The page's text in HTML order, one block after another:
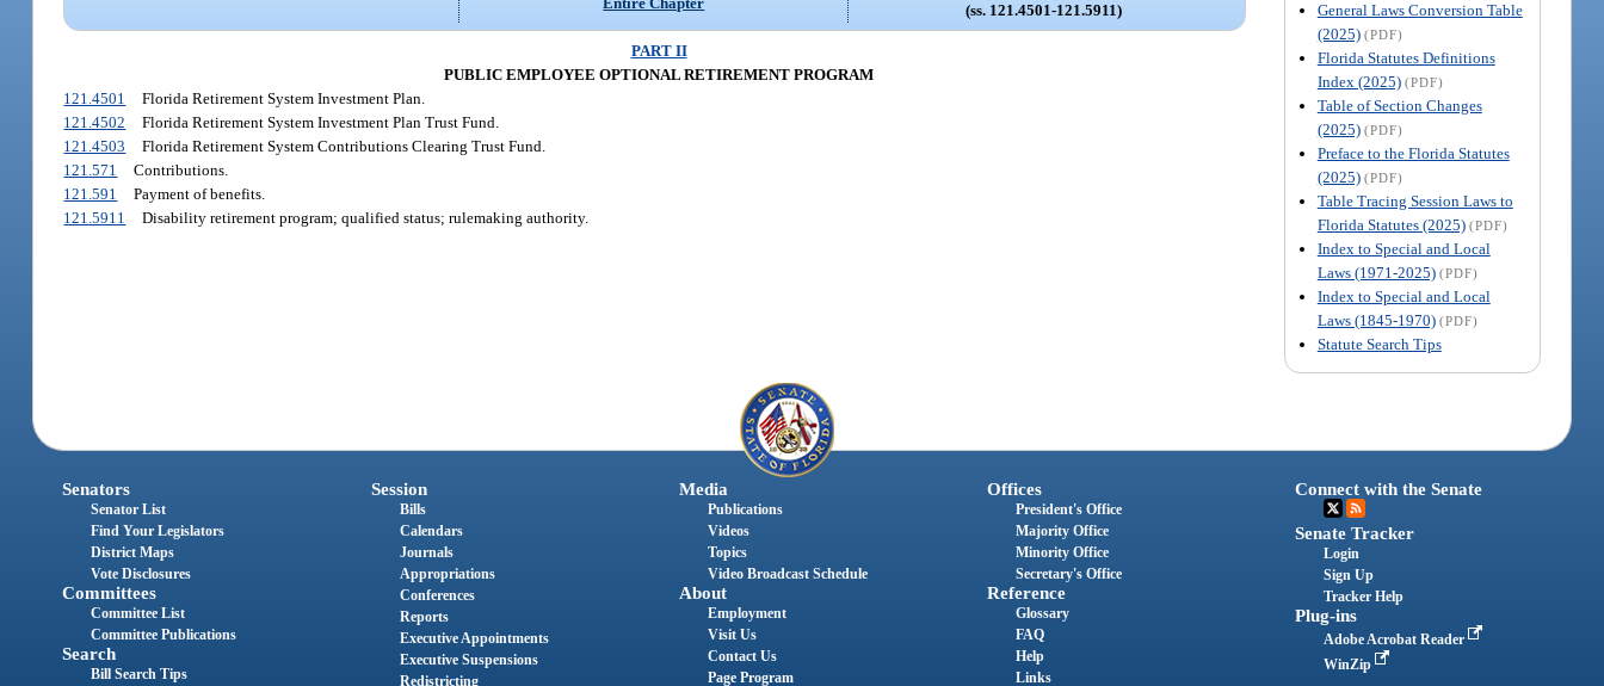
General Laws Conversion Table
(2025) (PDF)
Florida Statutes Definitions
Index (2025) (PDF)
Table of Section Changes
(2025) (PDF)
Preface to the Florida Statutes
(2025) (PDF)
Table Tracing Session Laws to
Florida Statutes (2025) (PDF)
Index to Special and Local
Laws (1971-2025) (PDF)
Index to Special and Local
Laws (1845-1970) (PDF)
Statute Search Tips
(ss. 121.4501-121.5911)
PART II
PUBLIC EMPLOYEE OPTIONAL RETIREMENT PROGRAM
121.4501
Florida Retirement System Investment Plan.
121.4502
Florida Retirement System Investment Plan Trust Fund.
121.4503
Florida Retirement System Contributions Clearing Trust Fund.
121.571
Contributions.
121.591
Payment of benefits.
121.5911
Disability retirement program; qualified status; rulemaking authority.
Senators
Senator List
Find Your Legislators
District Maps
Vote Disclosures
Committees
Committee List
Committee Publications
Search
Bill Search Tips
Session
Bills
Calendars
Journals
Appropriations
Conferences
Reports
Executive Appointments
Executive Suspensions
Redistricting
Media
Publications
Videos
Topics
Video Broadcast Schedule
About
Employment
Visit Us
Contact Us
Page Program
Offices
President's Office
Majority Office
Minority Office
Secretary's Office
Reference
Glossary
FAQ
Help
Links
Connect with the Senate
Senate Tracker
Login
Sign Up
Tracker Help
Plug-ins
Adobe Acrobat Reader
WinZip